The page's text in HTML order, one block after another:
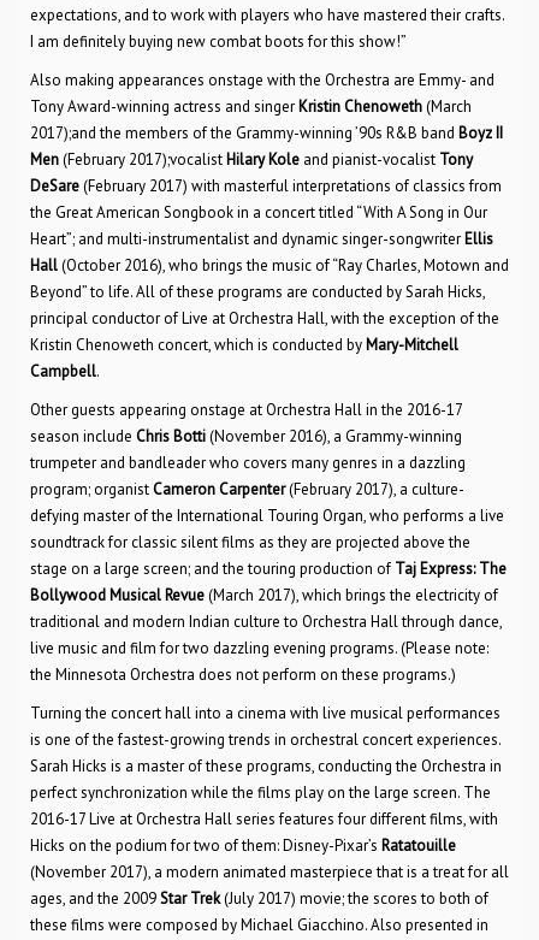
expectations, and to work with players who have mastered their crafts.
I am definitely buying new combat boots for this show!”
Also making appearances onstage with the Orchestra are Emmy- and
Tony Award-winning actress and singer Kristin Chenoweth(March
2017);and the members of the Grammy-winning ’90s R&B band Boyz II
Men(February 2017);vocalist Hilary Kole and pianist-vocalist Tony
DeSare(February 2017) with masterful interpretations of classics from
the Great American Songbook in a concert titled “With A Song in Our
Heart”; and multi-instrumentalist and dynamic singer-songwriter Ellis
Hall(October 2016), who brings the music of “Ray Charles, Motown and
Beyond” to life. All of these programs are conducted by Sarah Hicks,
principal conductor of Live at Orchestra Hall, with the exception of the
Kristin Chenoweth concert, which is conducted by Mary-Mitchell
Campbell.
Other guests appearing onstage at Orchestra Hall in the 2016-17
season include Chris Botti(November 2016), a Grammy-winning
trumpeter and bandleader who covers many genres in a dazzling
program; organistCameron Carpenter(February 2017), a culture-
defying master of the International Touring Organ, who performs a live
soundtrack for classic silent films as they are projected above the
stage on a large screen; and the touring production of Taj Express: The
Bollywood Musical Revue(March 2017), which brings the electricity of
traditional and modern Indian culture to Orchestra Hall through dance,
live music and film for two dazzling evening programs. (Please note:
the Minnesota Orchestra does not perform on these programs.)
Turning the concert hall into a cinema with live musical performances
is one of the fastest-growing trends in orchestral concert experiences.
Sarah Hicks is a master of these programs, conducting the Orchestra in
perfect synchronization while the films play on the large screen. The
2016-17 Live at Orchestra Hall series features four different films, with
Hicks on the podium for two of them: Disney-Pixar’s Ratatouille
(November 2017), a modern animated masterpiece that is a treat for all
ages, and the 2009Star Trek(July 2017) movie; the scores to both of
these films were composed by Michael Giacchino. Also presented in